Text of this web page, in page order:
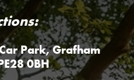
Park, Grafham
0BH